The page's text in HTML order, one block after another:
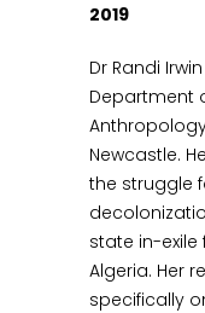
2019
Dr Randi
Department
Newcastle.
the struggle
state in-
Algeria. Her
specifically